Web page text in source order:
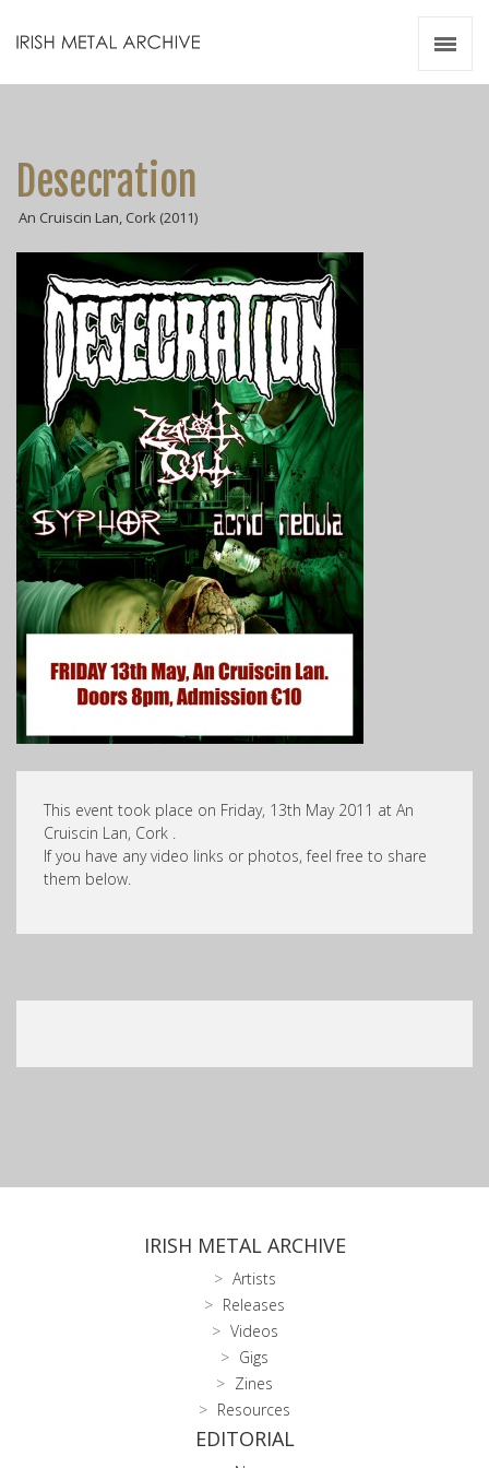
Desecration
An Cruiscin Lan, Cork (2011)
This event took place on Friday, 13th May 2011 at An
Cruiscin Lan, Cork .
If you have any video links or photos, feel free to share
them below.
IRISH METAL ARCHIVE
Artists
Releases
Videos
Gigs
Zines
Resources
EDITORIAL
Resources